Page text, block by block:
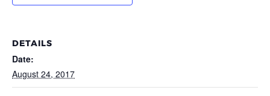
DETAILS
Date:
August 24, 2017